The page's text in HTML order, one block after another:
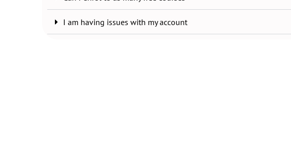
I am having issues with my account